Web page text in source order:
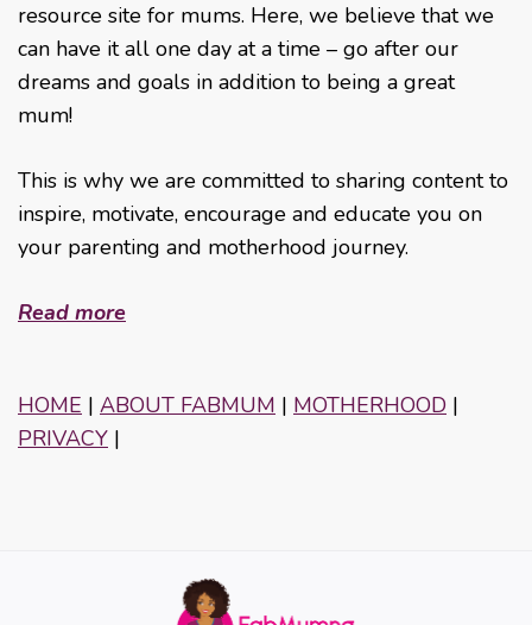
resource site for mums. Here, we believe that we
can have it all one day at a time – go after our
dreams and goals in addition to being a great
mum!
This is why we are committed to sharing content to
inspire, motivate, encourage and educate you on
your parenting and motherhood journey.
Read more
HOME | ABOUT FABMUM | MOTHERHOOD |
PRIVACY |